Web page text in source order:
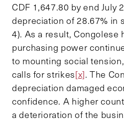
CDF 1,647.80 by end July
depreciation of 28.67% in
4). As a result, Congolese
purchasing power
to mounting social
calls for strikes[x]. The
depreciation damaged
confidence. A higher
a deterioration of the